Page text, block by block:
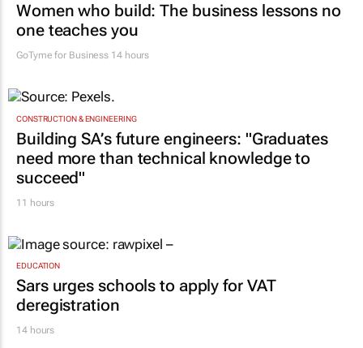
Women who build: The business lessons no
one teaches you
GoTyme for Business 14 hours
CONSTRUCTION & ENGINEERING
Building SA’s future engineers: "Graduates
need more than technical knowledge to
succeed"
11 hours
EDUCATION
Sars urges schools to apply for VAT
deregistration
14 hours